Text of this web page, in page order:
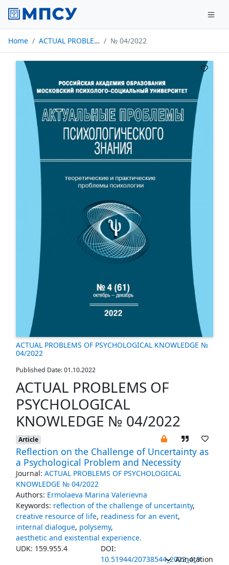
Home ACTUAL PROBLEMS OF PSYCHOLOGICAL KNOWLEDGE № 04/2022
ACTUAL PROBLEMS OF PSYCHOLOGICAL KNOWLEDGE №
04/2022
Published Date: 01.10.2022
ACTUAL PROBLEMS OF
PSYCHOLOGICAL
KNOWLEDGE № 04/2022
Article
Reflection on the Challenge of Uncertainty as
a Psychological Problem and Necessity
Journal: ACTUAL PROBLEMS OF PSYCHOLOGICAL
KNOWLEDGE № 04/2022
Authors: Ermolaeva Marina Valerievna
Keywords: reflection of the challenge of uncertainty,
creative resource of life, readiness for an event,
internal dialogue, polysemy,
aesthetic and existential experience.
UDK: 159.955.4
DOI:
10.51944/20738544_2022_4_9
Annotation